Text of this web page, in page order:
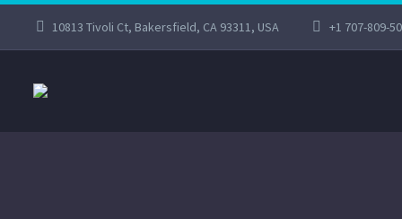
10813 Tivoli Ct, Bakersfield, CA 93311, USA +1 707-809-